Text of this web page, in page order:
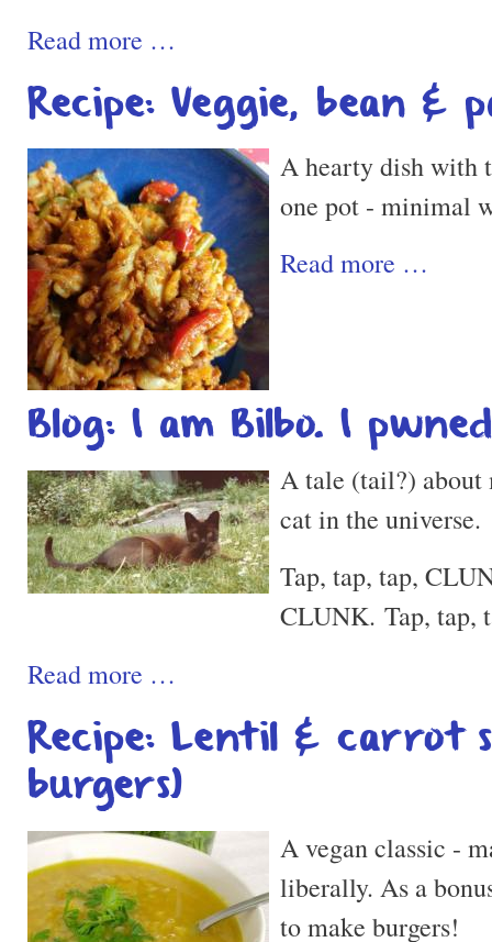
Read more …
Recipe: Veggie, bean &
A hearty dish with
one pot - minimal
Read more …
Blog: I am Bilbo. I
A tale (tail?) about
cat in the universe.
Tap, tap, tap,
CLUNK. Tap, tap,
Read more …
Recipe: Lentil & carrot
burgers)
A vegan classic -
liberally. As a
to make burgers!